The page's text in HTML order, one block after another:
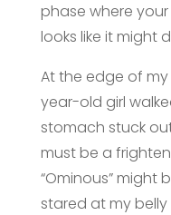
phase where
looks like it might
At the edge of
year-old girl
stomach stuck
must be a
“Ominous” might
stared at my belly